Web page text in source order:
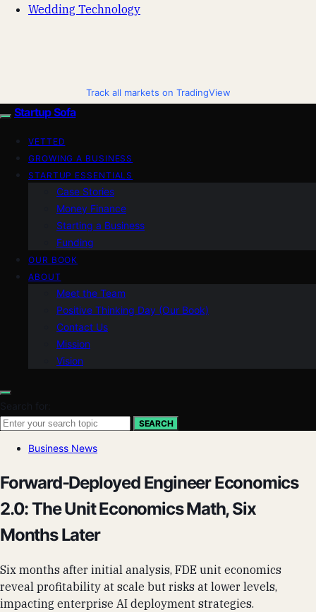
Wedding Technology
Track all markets on TradingView
Startup Sofa
VETTED
GROWING A BUSINESS
STARTUP ESSENTIALS
Case Stories
Money Finance
Starting a Business
Funding
OUR BOOK
ABOUT
Meet the Team
Positive Thinking Day (Our Book)
Contact Us
Mission
Vision
Search for:
SEARCH
Business News
Forward-Deployed Engineer Economics
2.0: The Unit Economics Math, Six
Months Later
Six months after initial analysis, FDE unit economics
reveal profitability at scale but risks at lower levels,
impacting enterprise AI deployment strategies.